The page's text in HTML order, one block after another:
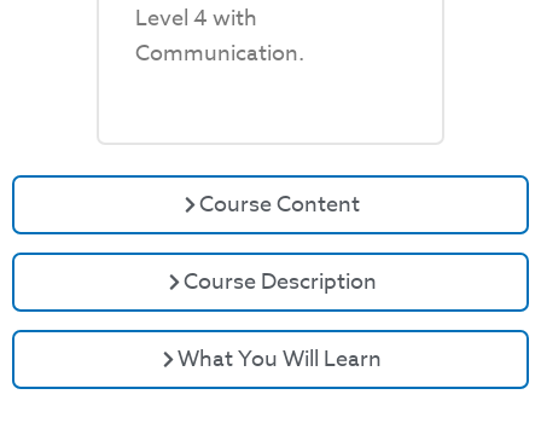
Course Content
Course Description
What You Will Learn
Level 4 with
Communication.